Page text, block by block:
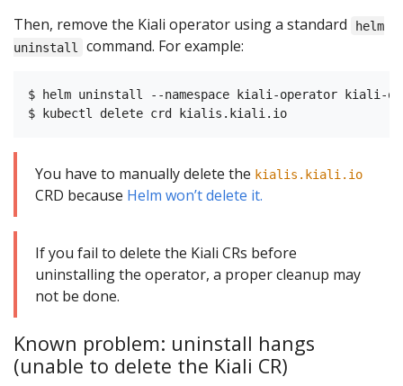
Then, remove the Kiali operator using a standard
helm
uninstall
command. For example:
$ helm uninstall --namespace kiali-operator kiali-
You have to manually delete the kialis.kiali.io
CRD because Helm won’t delete it.
If you fail to delete the Kiali CRs before
uninstalling the operator, a proper cleanup may
not be done.
Known problem: uninstall hangs
(unable to delete the Kiali CR)